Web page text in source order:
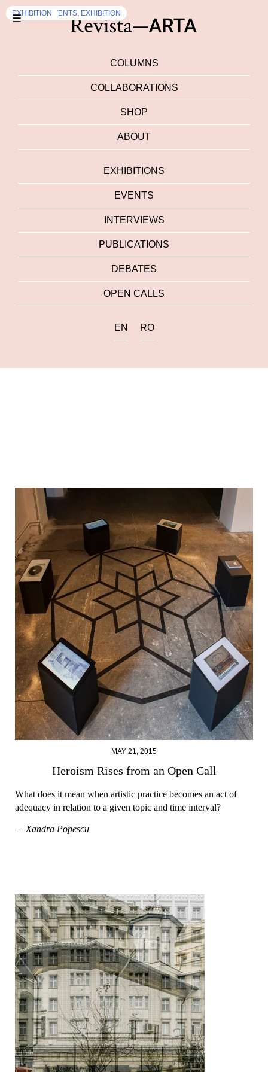
☰
COLUMNS
COLLABORATIONS
SHOP
ABOUT
EXHIBITIONS
EVENTS
INTERVIEWS
PUBLICATIONS
DEBATES
OPEN CALLS
EN RO
EXHIBITION
MAY 21, 2015
Heroism Rises from an Open Call
What does it mean when artistic practice becomes an act of
adequacy in relation to a given topic and time interval?
— Xandra Popescu
EXHIBITION
DEBATES,EVENTS, EXHIBITION
EXHIBITION